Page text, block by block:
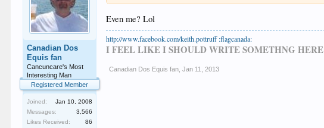
Canadian Dos
Equis fan
Cancuncare's Most
Interesting Man
Registered Member
Joined:
Jan 10, 2008
Messages:
3,566
Likes Received:
86
Even me? Lol
http://www.facebook.com/keith.pottruff :flagcanada:
I FEEL LIKE I SHOULD WRITE SOMETHNG HERE
Canadian Dos Equis fan Jan 11, 2013